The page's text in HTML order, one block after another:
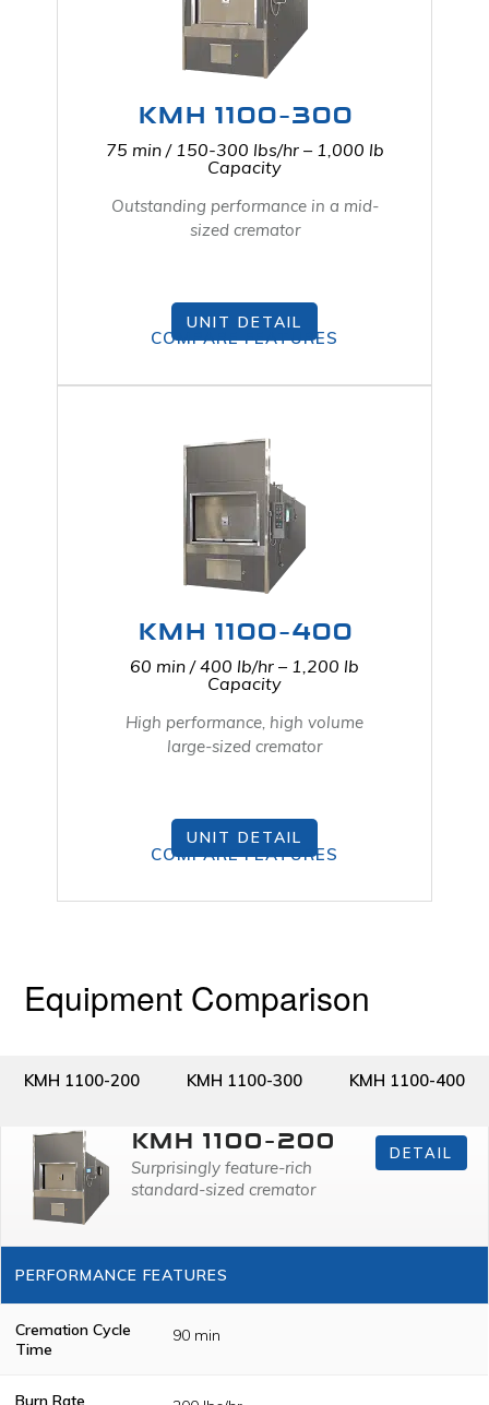
KMH 1100-300
75 min / 150-300 lbs/hr – 1,000 lb
Capacity
Outstanding performance in a mid-
sized cremator
UNIT DETAIL
COMPARE FEATURES
KMH 1100-400
60 min / 400 lb/hr – 1,200 lb
Capacity
High performance, high volume
large-sized cremator
UNIT DETAIL
COMPARE FEATURES
Equipment Comparison
KMH 1100-200 KMH 1100-300 KMH 1100-400
KMH 1100-200
Surprisingly feature-rich
standard-sized cremator
DETAIL
PERFORMANCE FEATURES
Cremation Cycle
Time
90 min
Burn Rate